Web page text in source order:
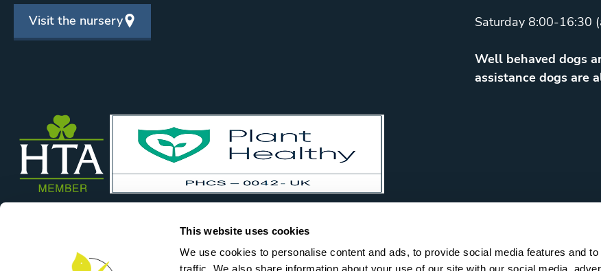
This website uses cookies
We use cookies to personalise content and ads, to provide social media features and
Visit the nursery
Saturday 8:00-16:30
Well behaved dogs
assistance dogs are